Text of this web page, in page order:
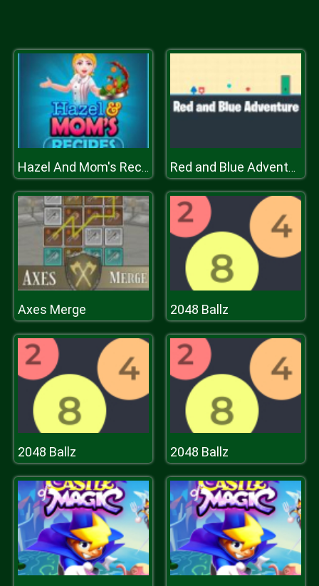
Hazel And Mom's Recipes Red and Blue Adventure
Axes Merge 2048 Ballz
2048 Ballz 2048 Ballz